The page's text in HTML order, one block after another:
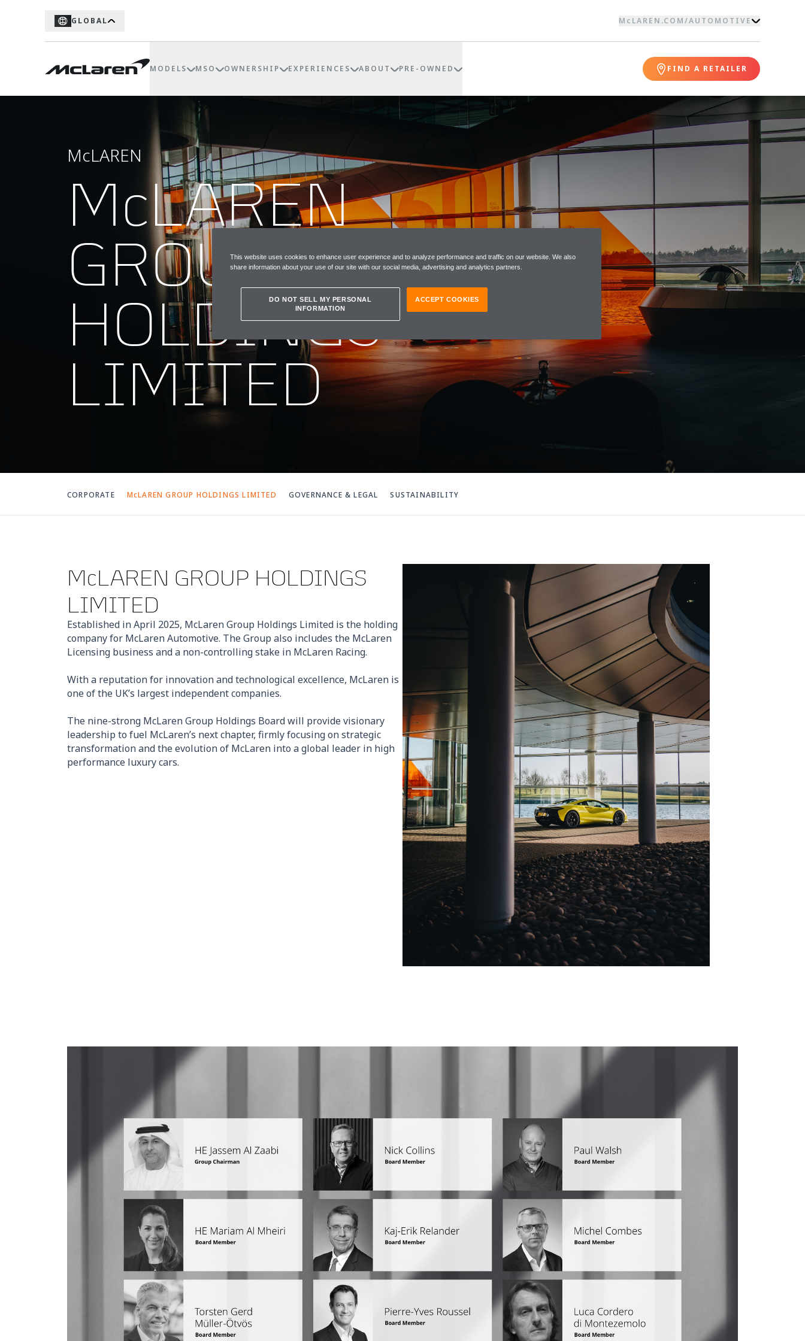
GLOBAL McLAREN.COM/AUTOMOTIVE
MODELS MSO OWNERSHIP EXPERIENCES ABOUT PRE-OWNED FIND A RETAILER
McLAREN
McLAREN
GROUP
HOLDINGS
LIMITED
CORPORATE McLAREN GROUP HOLDINGS LIMITED GOVERNANCE & LEGAL SUSTAINABILITY
McLAREN GROUP HOLDINGS
LIMITED
Established in April 2025, McLaren Group Holdings Limited is the holding
company for McLaren Automotive. The Group also includes the McLaren
Licensing business and a non-controlling stake in McLaren Racing.
With a reputation for innovation and technological excellence, McLaren is
one of the UK’s largest independent companies.
The nine-strong McLaren Group Holdings Board will provide visionary
leadership to fuel McLaren’s next chapter, firmly focusing on strategic
transformation and the evolution of McLaren into a global leader in high
performance luxury cars.
This website uses cookies to enhance user experience and to analyze performance and traffic on our website. We also
share information about your use of our site with our social media, advertising and analytics partners.
DO NOT SELL MY PERSONAL
INFORMATION
ACCEPT COOKIES